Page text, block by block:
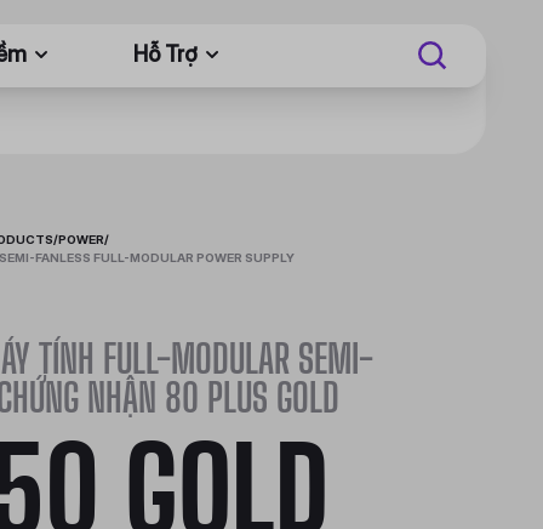
Hỗ Trợ
/POWER/
FANLESS FULL-MODULAR POWER SUPPLY
TÍNH FULL-MODULAR SEMI-
NHẬN 80 PLUS GOLD
GOLD